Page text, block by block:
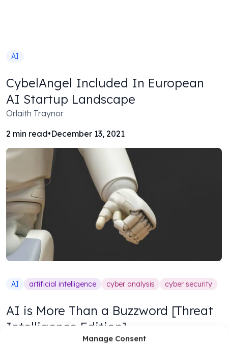
Manage Consent
AI
CybelAngel Included In European
AI Startup Landscape
Orlaith Traynor
2 min read•December 13, 2021
AI artificial intelligence cyber analysis cyber security
AI is More Than a Buzzword [Threat
Intelligence Edition]